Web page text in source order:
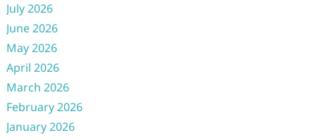
July 2026
June 2026
May 2026
April 2026
March 2026
February 2026
January 2026